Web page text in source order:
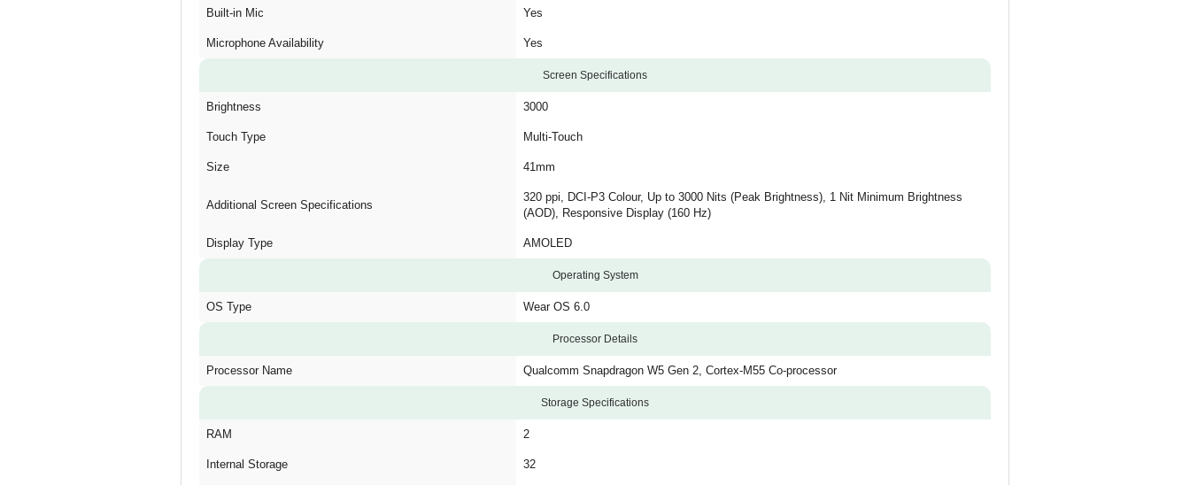
Built-in Mic Yes
Microphone Availability Yes
Screen Specifications
Brightness 3000
Touch Type Multi-Touch
Size 41mm
Additional Screen Specifications
320 ppi, DCI-P3 Colour, Up to 3000 Nits (Peak Brightness), 1 Nit Minimum Brightness
(AOD), Responsive Display (160 Hz)
Display Type AMOLED
Operating System
OS Type Wear OS 6.0
Processor Details
Processor Name Qualcomm Snapdragon W5 Gen 2, Cortex-M55 Co-processor
Storage Specifications
RAM 2
Internal Storage 32